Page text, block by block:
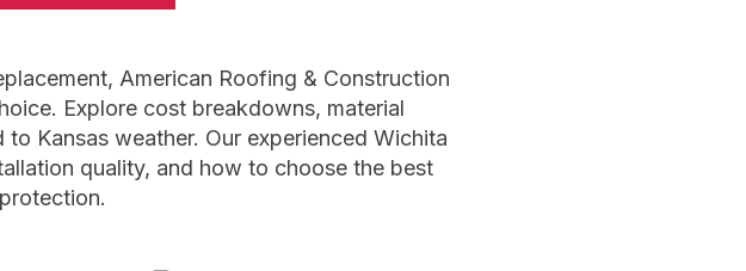
American Roofing & Construction
Explore cost breakdowns, material
Kansas weather. Our experienced Wichita
quality, and how to choose the best